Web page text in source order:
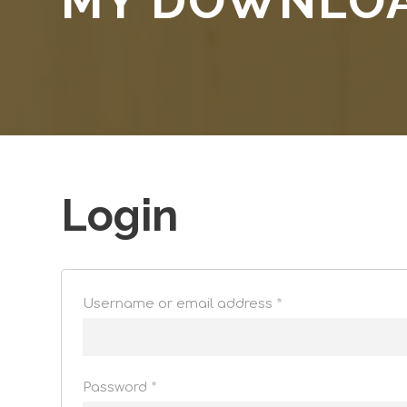
Login
Username or email address *
Password *